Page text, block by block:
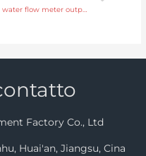
sea water flow meter output 4-20mA, pulse, RS485 Modbus with factory price
Factory Co., Ltd
Huai'an, Jiangsu, Cina